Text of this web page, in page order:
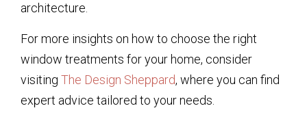
architecture.
For more insights on how to choose the right
window treatments for your home, consider
visiting The Design Sheppard, where you can find
expert advice tailored to your needs.